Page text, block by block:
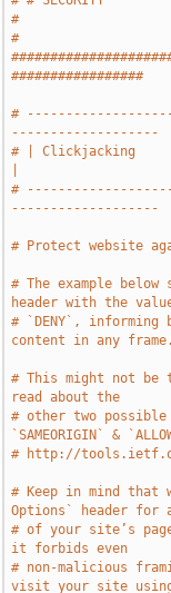
#
#
#################
#
-------------------
# | Clickjacking
#
-------------------
# Protect website
# The example below
header with the
# `DENY`, informing
content in any frame.
# This might not be
read about the
# other two possible
`SAMEORIGIN` &
# http://
# Keep in mind that
Options` header for
# of your site’s
it forbids even
# non-malicious
visit your site